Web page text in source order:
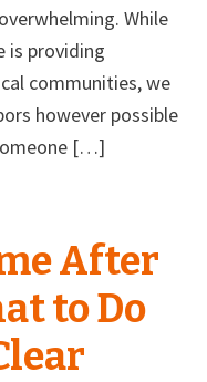
While
is providing
communities, we
however possible
[…]
After
to Do